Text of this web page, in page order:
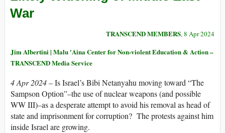
War
TRANSCEND MEMBERS, 8 Apr 2024
Jim Albertini | Malu 'Aina Center for Non-violent Education & Action –
TRANSCEND Media Service
4 Apr 2024 –Is Israel’s Bibi Netanyahu moving toward “The
Sampson Option”–the use of nuclear weapons (and possible
WW III)–as a desperate attempt to avoid his removal as head of
state and imprisonment for corruption? The protests against him
inside Israel are growing.